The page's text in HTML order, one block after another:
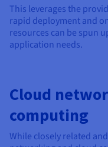
This leverages the
rapid deployment and
resources can be spun
application needs.
Cloud
computing
While closely related